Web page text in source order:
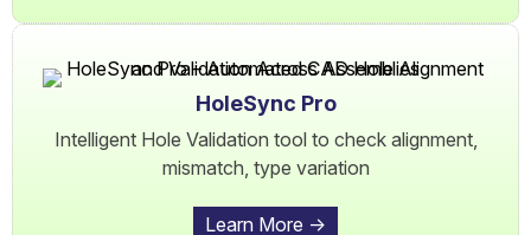
HoleSync Pro
Intelligent Hole Validation tool to check alignment,
mismatch, type variation
Learn More ->